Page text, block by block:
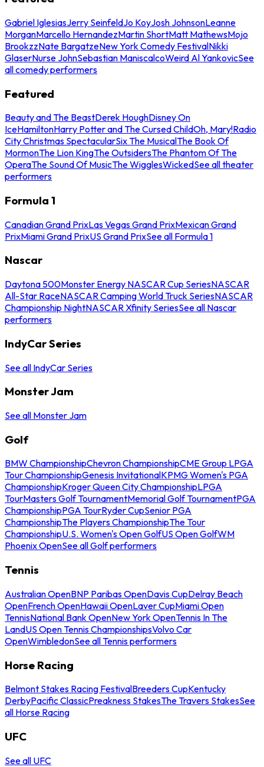
Gabriel IglesiasJerry SeinfeldJo KoyJosh JohnsonLeanne
MorganMarcello HernandezMartin ShortMatt MathewsMojo
BrookzzNate BargatzeNew York Comedy FestivalNikki
GlaserNurse JohnSebastian ManiscalcoWeird Al YankovicSee
all comedy performers
Featured
Beauty and The BeastDerek HoughDisney On
IceHamiltonHarry Potter and The Cursed ChildOh, Mary!Radio
City Christmas SpectacularSix The MusicalThe Book Of
MormonThe Lion KingThe OutsidersThe Phantom Of The
OperaThe Sound Of MusicThe WigglesWickedSee all theater
performers
Formula 1
Canadian Grand PrixLas Vegas Grand PrixMexican Grand
PrixMiami Grand PrixUS Grand PrixSee all Formula 1
Nascar
Daytona 500Monster Energy NASCAR Cup SeriesNASCAR
All-Star RaceNASCAR Camping World Truck SeriesNASCAR
Championship NightNASCAR Xfinity SeriesSee all Nascar
performers
IndyCar Series
See all IndyCar Series
Monster Jam
See all Monster Jam
Golf
BMW ChampionshipChevron ChampionshipCME Group LPGA
Tour ChampionshipGenesis InvitationalKPMG Women's PGA
ChampionshipKroger Queen City ChampionshipLPGA
TourMasters Golf TournamentMemorial Golf TournamentPGA
ChampionshipPGA TourRyder CupSenior PGA
ChampionshipThe Players ChampionshipThe Tour
ChampionshipU.S. Women's Open GolfUS Open GolfWM
Phoenix OpenSee all Golf performers
Tennis
Australian OpenBNP Paribas OpenDavis CupDelray Beach
OpenFrench OpenHawaii OpenLaver CupMiami Open
TennisNational Bank OpenNew York OpenTennis In The
LandUS Open Tennis ChampionshipsVolvo Car
OpenWimbledonSee all Tennis performers
Horse Racing
Belmont Stakes Racing FestivalBreeders CupKentucky
DerbyPacific ClassicPreakness StakesThe Travers StakesSee
all Horse Racing
UFC
See all UFC